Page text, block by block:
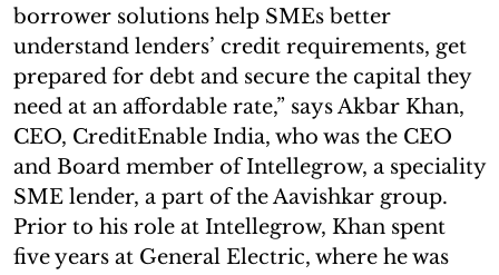
borrower solutions help SMEs better
understand lenders’ credit requirements, get
prepared for debt and secure the capital they
need at an affordable rate,” says Akbar Khan,
CEO, CreditEnable India, who was the CEO
and Board member of Intellegrow, a speciality
SME lender, a part of the Aavishkar group.
Prior to his role at Intellegrow, Khan spent
five years at General Electric, where he was